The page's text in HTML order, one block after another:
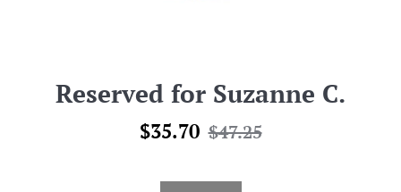
Reserved for Suzanne C.
Sale
$35.70 Regular
$47.25